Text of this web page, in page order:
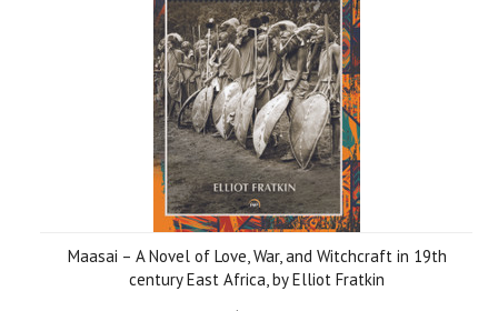
Maasai – A Novel of Love, War, and Witchcraft in 19th
century East Africa, by Elliot Fratkin